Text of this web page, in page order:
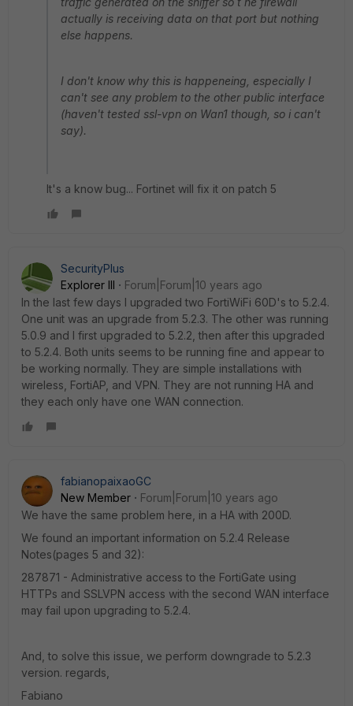
actually is receiving data on that port but nothing
else happens.
I don't know why this is happeneing, especially I
can't see any problem to the other public interface
(haven't tested ssl-vpn on Wan1 though, so i can't
say).
It's a know bug... Fortinet will fix it on patch 5
SecurityPlus
Explorer III
Forum|Forum|10 years ago
In the last few days I upgraded two FortiWiFi 60D's to 5.2.4.
One unit was an upgrade from 5.2.3. The other was running
5.0.9 and I first upgraded to 5.2.2, then after this upgraded
to 5.2.4. Both units seems to be running fine and appear to
be working normally. They are simple installations with
wireless, FortiAP, and VPN. They are not running HA and
they each only have one WAN connection.
fabianopaixaoGC
New Member
Forum|Forum|10 years ago
We have the same problem here, in a HA with 200D.
We found an important information on 5.2.4 Release
Notes(pages 5 and 32):
287871 - Administrative access to the FortiGate using
HTTPs and SSLVPN access with the second WAN interface
may fail upon upgrading to 5.2.4.
And, to solve this issue, we perform downgrade to 5.2.3
version. regards,
Fabiano